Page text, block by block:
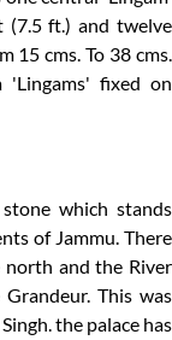
(7.5 ft.) and twelve
15 cms. To 38 cms.
'Lingams' fixed on
which stands
of Jammu. There
and the River
This was
the palace has